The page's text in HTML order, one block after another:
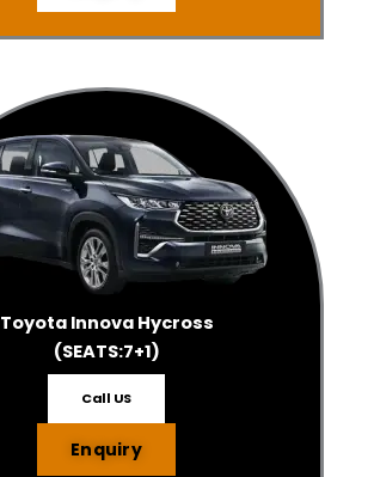
Toyota Innova Hycross
(SEATS:7+1)
Call US
Enquiry